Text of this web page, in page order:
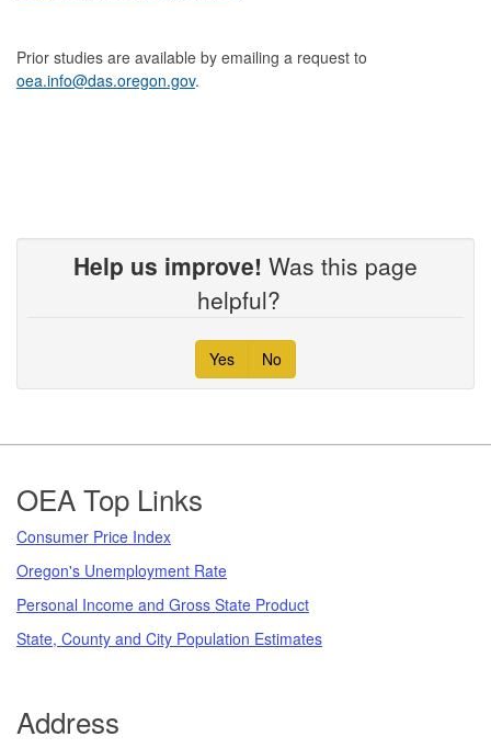
Prior studies are available by emailing a request to
oea.info@das.oregon.gov.
Help us improve! Was this page
helpful?
Yes No
Footer
OEA Top Links
Consumer Price Index
Oregon's Unemployment Rate
Personal Income and Gross State Product
State, County and City Population Estimates
Address